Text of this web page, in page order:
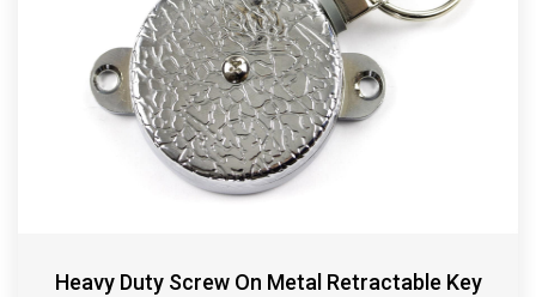
Heavy Duty Screw On Metal Retractable Key